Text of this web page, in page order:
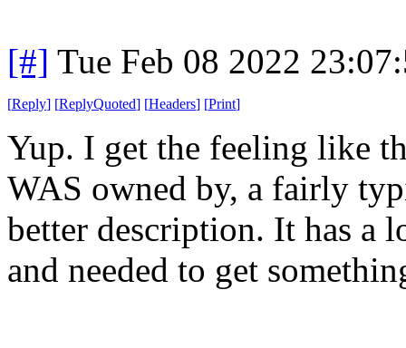
[#] Tue Feb 08 2022
[Reply] [ReplyQuoted] [Headers] [Print]
Yup. I get the feeling like
WAS owned by, a fairly
better description. It has a
and needed to get